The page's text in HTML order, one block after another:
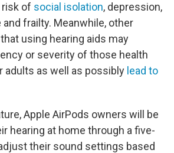
of social isolation, depression,
frailty. Meanwhile, other
using hearing aids may
or severity of those health
adults as well as possibly lead to
Apple AirPods owners will be
hearing at home through a five-
their sound settings based